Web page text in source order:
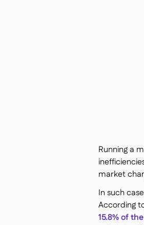
Running a
market
In such
According
15.8% of